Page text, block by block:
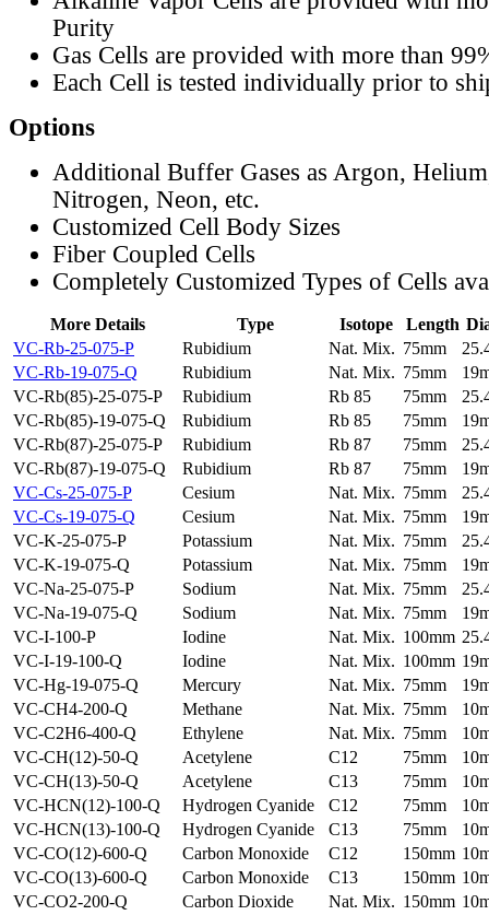
Purity
Gas Cells are provided with more than
Each Cell is tested individually prior to
Options
Additional Buffer Gases as Argon,
Nitrogen, Neon, etc.
Customized Cell Body Sizes
Fiber Coupled Cells
Completely Customized Types of Cells
More Details Type Isotope Length
VC-Rb-25-075-P
Rubidium Nat. Mix. 75mm
VC-Rb-19-075-Q
Rubidium Nat. Mix. 75mm
VC-Rb(85)-25-075-P
Rubidium Rb 85 75mm
VC-Rb(85)-19-075-Q
Rubidium Rb 85 75mm
VC-Rb(87)-25-075-P
Rubidium Rb 87 75mm
VC-Rb(87)-19-075-Q
Rubidium Rb 87 75mm
VC-Cs-25-075-P
Cesium Nat. Mix. 75mm
VC-Cs-19-075-Q
Cesium Nat. Mix. 75mm
VC-K-25-075-P
Potassium Nat. Mix. 75mm
VC-K-19-075-Q
Potassium Nat. Mix. 75mm
VC-Na-25-075-P
Sodium Nat. Mix. 75mm
VC-Na-19-075-Q
Sodium Nat. Mix. 75mm
VC-I-100-P
Iodine Nat. Mix. 100mm
VC-I-19-100-Q
Iodine Nat. Mix. 100mm
VC-Hg-19-075-Q
Mercury Nat. Mix. 75mm
VC-CH4-200-Q
Methane Nat. Mix. 75mm
VC-C2H6-400-Q
Ethylene Nat. Mix. 75mm
VC-CH(12)-50-Q
Acetylene C12 75mm
VC-CH(13)-50-Q
Acetylene C13 75mm
VC-HCN(12)-100-Q
Hydrogen Cyanide C12 75mm
VC-HCN(13)-100-Q
Hydrogen Cyanide C13 75mm
VC-CO(12)-600-Q
Carbon Monoxide C12 150mm
VC-CO(13)-600-Q
Carbon Monoxide C13 150mm
VC-CO2-200-Q
Carbon Dioxide Nat. Mix. 150mm